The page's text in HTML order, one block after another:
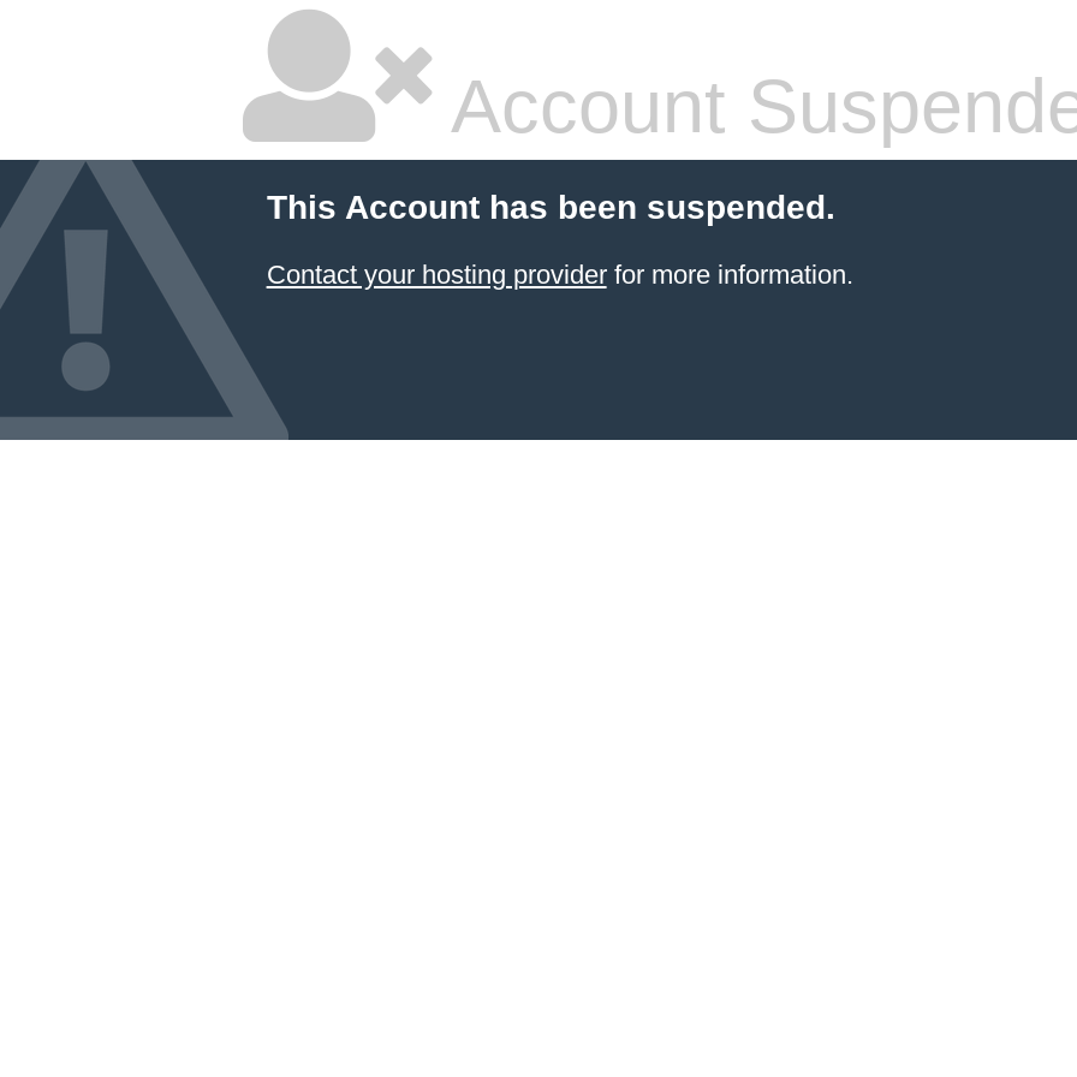
Account
This Account has been suspended.
Contact your hosting providerfor more information.